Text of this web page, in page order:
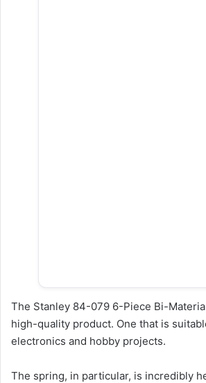
The Stanley 84-079 6-Piece Bi-
high-quality product. One that is
electronics and hobby projects.
The spring, in particular, is incredibly